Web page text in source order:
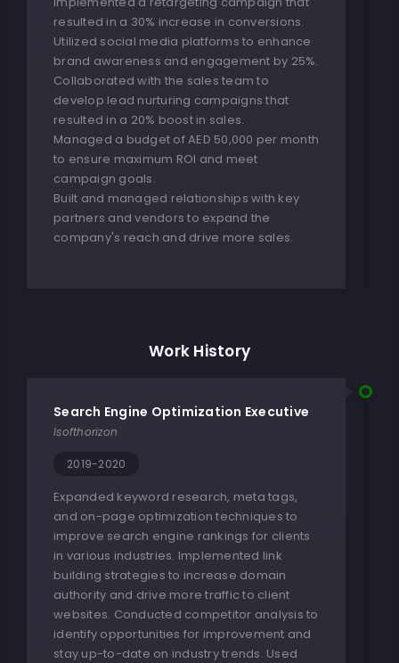
resulted in a 30% increase in conversions.
Utilized social media platforms to enhance
brand awareness and engagement by 25%.
Collaborated with the sales team to
develop lead nurturing campaigns that
resulted in a 20% boost in sales.
Managed a budget of AED 50,000 per month
to ensure maximum ROI and meet
campaign goals.
Built and managed relationships with key
partners and vendors to expand the
company's reach and drive more sales.
Work History
Search Engine Optimization Executive
Isofthorizon
2019-2020
Expanded keyword research, meta tags,
and on-page optimization techniques to
improve search engine rankings for clients
in various industries. Implemented link
building strategies to increase domain
authority and drive more traffic to client
websites. Conducted competitor analysis to
identify opportunities for improvement and
stay up-to-date on industry trends. Used